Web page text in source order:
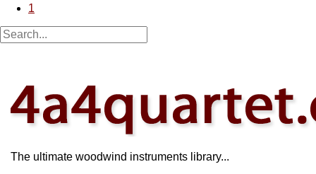
1
The ultimate woodwind instruments library...